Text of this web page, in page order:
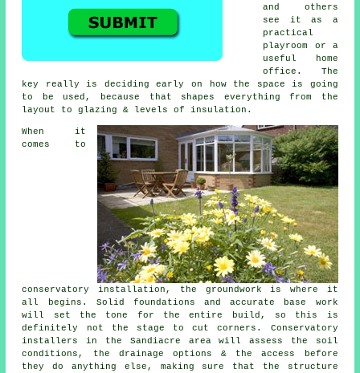
and others
see it as a
practical
playroom or a
useful home
office. The
key really is deciding early on how the space is going
to be used, because that shapes everything from the
layout to glazing & levels of insulation.
When it
comes to
conservatory installation, the groundwork is where it
all begins. Solid foundations and accurate base work
will set the tone for the entire build, so this is
definitely not the stage to cut corners. Conservatory
installers in the Sandiacre area will assess the soil
conditions, the drainage options & the access before
they do anything else, making sure that the structure